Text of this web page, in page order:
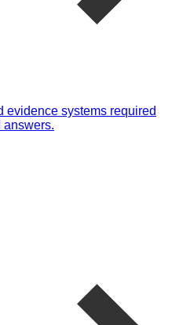
evidence systems required
answers.